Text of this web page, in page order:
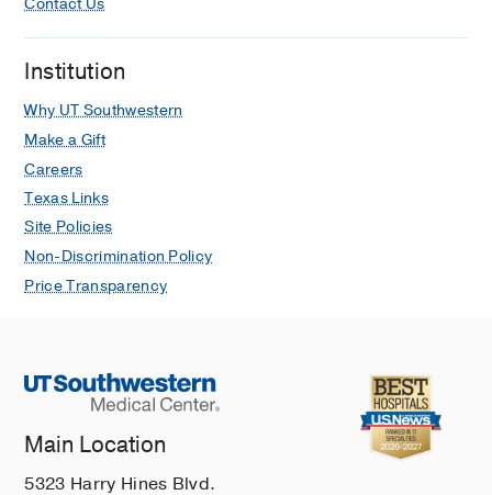
Contact Us
Institution
Why UT Southwestern
Make a Gift
Careers
Texas Links
Site Policies
Non-Discrimination Policy
Price Transparency
Main Location
5323 Harry Hines Blvd.